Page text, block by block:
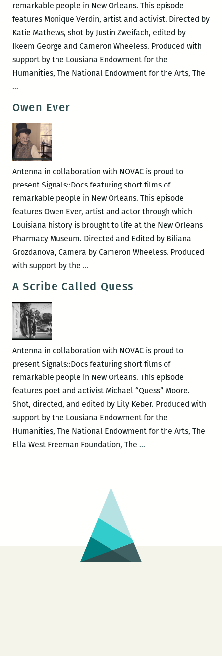
remarkable people in New Orleans. This episode
features Monique Verdin, artist and activist. Directed by
Katie Mathews, shot by Justin Zweifach, edited by
Ikeem George and Cameron Wheeless. Produced with
support by the Lousiana Endowment for the
Humanities, The National Endowment for the Arts, The
…
Owen Ever
Antenna in collaboration with NOVAC is proud to
present Signals::Docs featuring short films of
remarkable people in New Orleans. This episode
features Owen Ever, artist and actor through which
Louisiana history is brought to life at the New Orleans
Pharmacy Museum. Directed and Edited by Biliana
Grozdanova, Camera by Cameron Wheeless. Produced
with support by the …Owen
A Scribe Called Quess
Antenna in collaboration with NOVAC is proud to
present Signals::Docs featuring short films of
remarkable people in New Orleans. This episode
features poet and activist Michael “Quess” Moore.
Shot, directed, and edited by Lily Keber. Produced with
support by the Lousiana Endowment for the
Humanities, The National Endowment for the Arts, The
Ella West Freeman Foundation, The …A